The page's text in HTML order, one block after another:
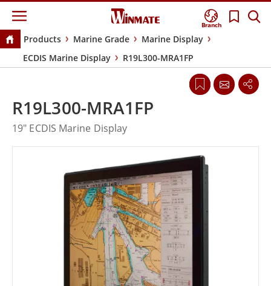
Branch
Products Marine Grade
Marine Display
ECDIS Marine Display
R19L300-MRA1FP
R19L300-MRA1FP
19" ECDIS Marine Display